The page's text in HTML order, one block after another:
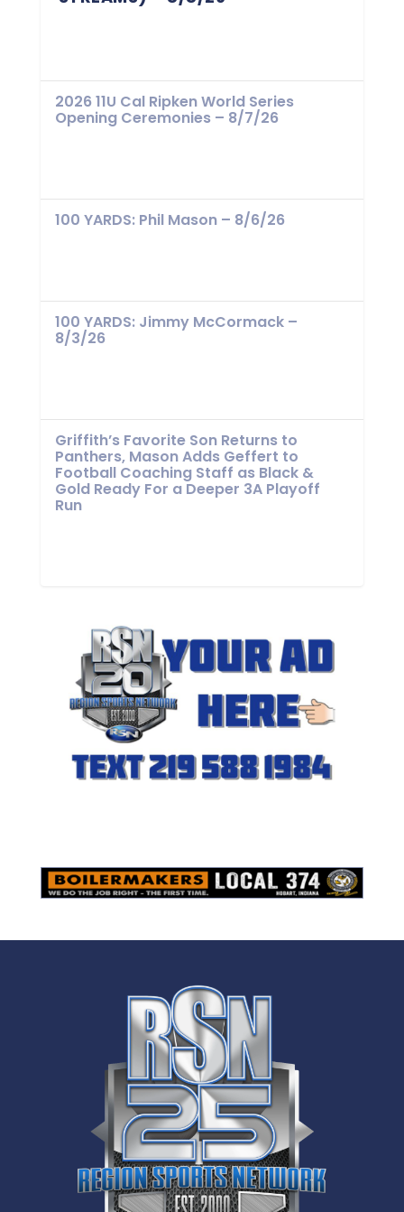
2026 11U Cal Ripken World Series
Opening Ceremonies – 8/7/26
100 YARDS: Phil Mason – 8/6/26
100 YARDS: Jimmy McCormack –
8/3/26
Griffith’s Favorite Son Returns to
Panthers, Mason Adds Geffert to
Football Coaching Staff as Black &
Gold Ready For a Deeper 3A Playoff
Run